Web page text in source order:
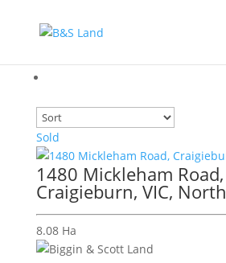
Sold
1480 Mickleham Road,
Craigieburn, VIC, North
8.08 Ha